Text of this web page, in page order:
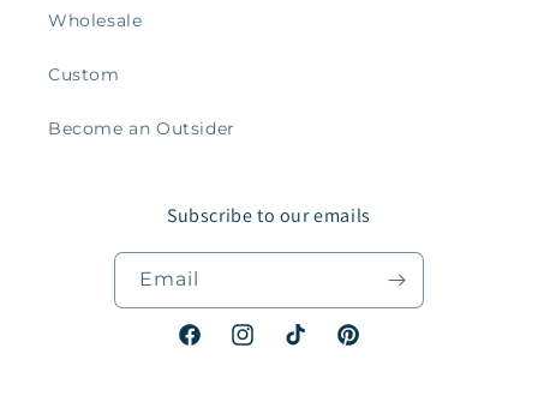
Wholesale
Custom
Become an Outsider
Subscribe to our emails
Email
FacebookInstagram
TikTok Pinterest